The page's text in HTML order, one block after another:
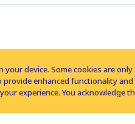
device. Some cookies are
enhanced functionality
experience. You acknowledge